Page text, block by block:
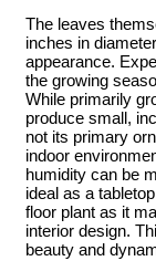
The leaves
inches in
appearance.
the growing
While primarily
produce small,
not its primary
indoor
humidity can be
ideal as a
floor plant as it
interior design.
beauty and